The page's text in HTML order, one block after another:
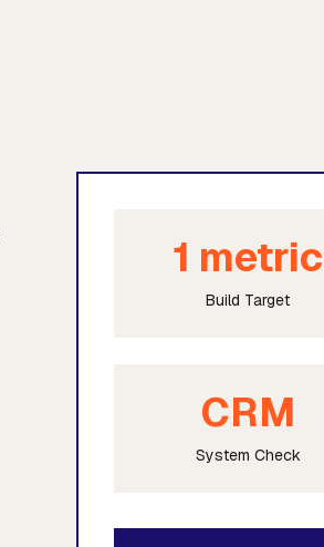
1 metric
Build Target
CRM
System Check